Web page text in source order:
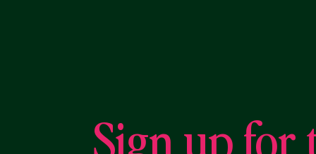
Sign up for